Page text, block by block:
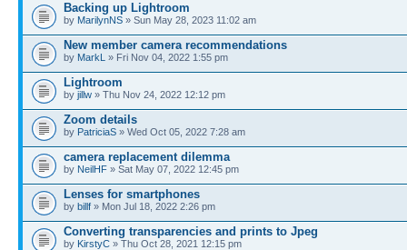
Backing up Lightroom
by MarilynNS » Sun May 28, 2023 11:02 am
New member camera recommendations
by MarkL » Fri Nov 04, 2022 1:55 pm
Lightroom
by jillw » Thu Nov 24, 2022 12:12 pm
Zoom details
by PatriciaS » Wed Oct 05, 2022 7:28 am
camera replacement dilemma
by NeilHF » Sat May 07, 2022 12:45 pm
Lenses for smartphones
by billf » Mon Jul 18, 2022 2:26 pm
Converting transparencies and prints to Jpeg
by KirstyC » Thu Oct 28, 2021 12:15 pm